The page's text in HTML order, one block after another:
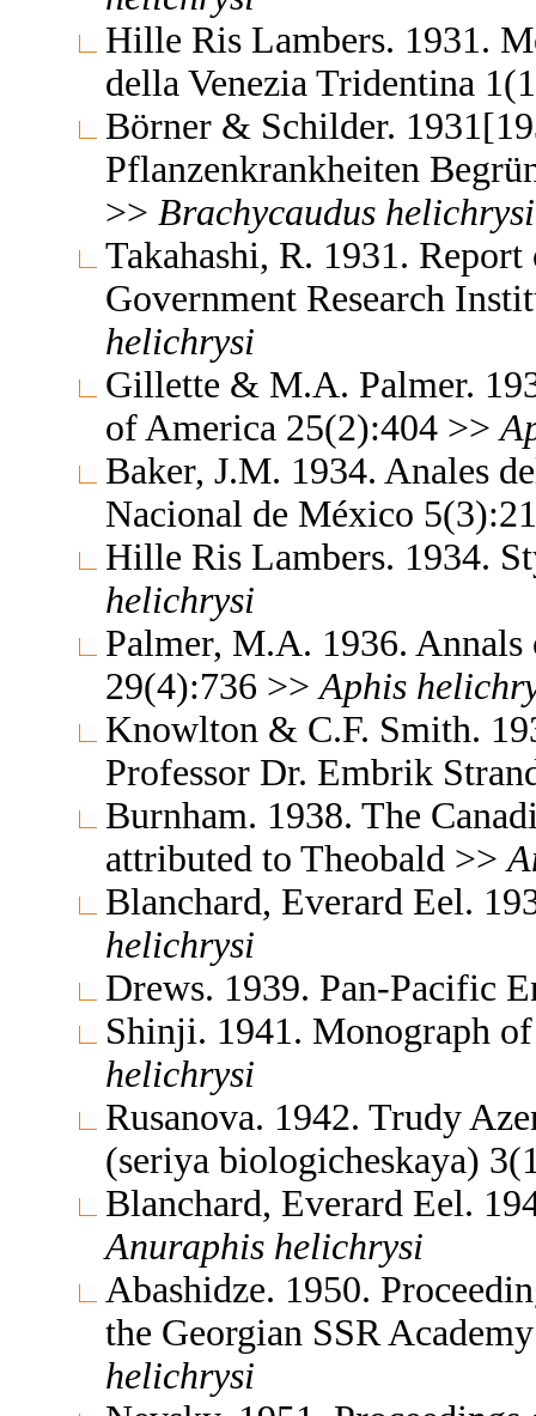
Hille Ris Lambers. 1931.
della Venezia Tridentina
Börner & Schilder.
Pflanzenkrankheiten
>> Brachycaudus helichrysi
Takahashi, R. 1931.
Government Research
helichrysi
Gillette & M.A. Palmer.
of America 25(2):404 >>
Baker, J.M. 1934. Anales
Nacional de México
Hille Ris Lambers. 1934.
helichrysi
Palmer, M.A. 1936.
29(4):736 >> Aphis
Knowlton & C.F. Smith.
Professor Dr. Embrik
Burnham. 1938. The
attributed to Theobald >>
Blanchard, Everard Eel.
helichrysi
Drews. 1939. Pan-Pacific
Shinji. 1941. Monograph
helichrysi
Rusanova. 1942. Trudy
(seriya biologicheskaya)
Blanchard, Everard Eel.
Anuraphis helichrysi
Abashidze. 1950.
the Georgian SSR
helichrysi